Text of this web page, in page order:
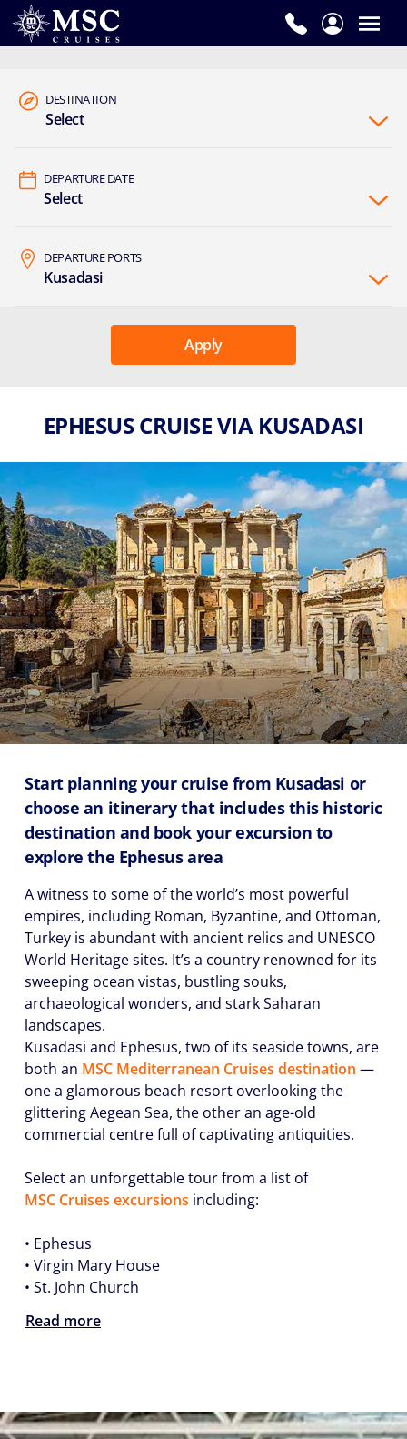
DESTINATION
Select
DEPARTURE DATE
Select
DEPARTURE PORTS
Kusadasi
Apply
EPHESUS CRUISE VIA KUSADASI
Start planning your cruise from Kusadasi or
choose an itinerary that includes this historic
destination and book your excursion to
explore the Ephesus area
A witness to some of the world’s most powerful
empires, including Roman, Byzantine, and Ottoman,
Turkey is abundant with ancient relics and UNESCO
World Heritage sites. It’s a country renowned for its
sweeping ocean vistas, bustling souks,
archaeological wonders, and stark Saharan
landscapes.
Kusadasi and Ephesus, two of its seaside towns, are
both an MSC Mediterranean Cruises destination ⁠—
one a glamorous beach resort overlooking the
glittering Aegean Sea, the other an age-old
commercial centre full of captivating antiquities.
Select an unforgettable tour from a list of
MSC Cruises excursions including:
• Ephesus
• Virgin Mary House
• St. John Church
Read more